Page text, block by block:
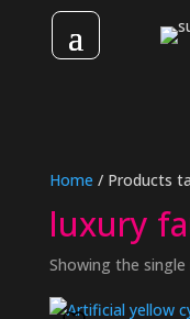
Home / Products
luxury
Showing the